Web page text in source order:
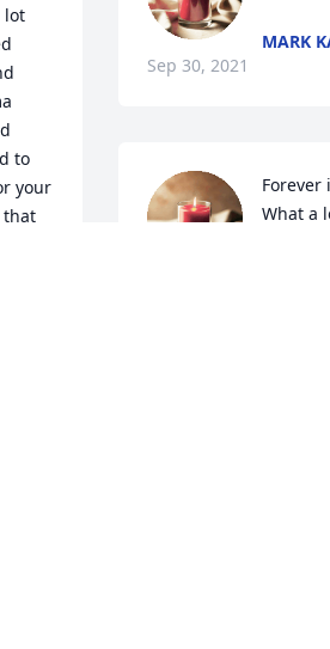
lot
to
your
that
MARK
Sep 30, 2021
Forever
What a